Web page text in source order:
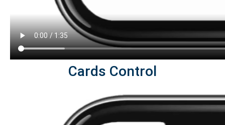
Cards Control